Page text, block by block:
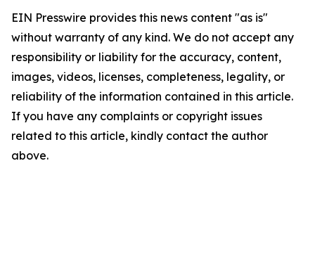
EIN Presswire provides this news content "as is"
without warranty of any kind. We do not accept any
responsibility or liability for the accuracy, content,
images, videos, licenses, completeness, legality, or
reliability of the information contained in this article.
If you have any complaints or copyright issues
related to this article, kindly contact the author
above.